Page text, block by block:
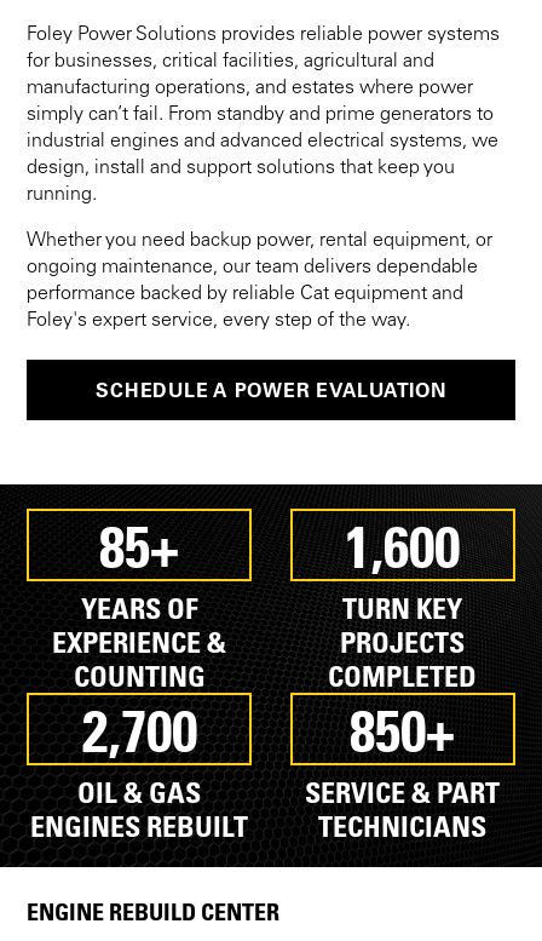
Foley Power Solutions provides reliable power systems
for businesses, critical facilities, agricultural and
manufacturing operations, and estates where power
simply can’t fail. From standby and prime generators to
industrial engines and advanced electrical systems, we
design, install and support solutions that keep you
running.
Whether you need backup power, rental equipment, or
ongoing maintenance, our team delivers dependable
performance backed by reliable Cat equipment and
Foley's expert service, every step of the way.
SCHEDULE A POWER EVALUATION
85+
YEARS OF
EXPERIENCE &
COUNTING
1,600
TURN KEY
PROJECTS
COMPLETED
2,700
OIL & GAS
ENGINES REBUILT
850+
SERVICE & PART
TECHNICIANS
ENGINE REBUILD CENTER